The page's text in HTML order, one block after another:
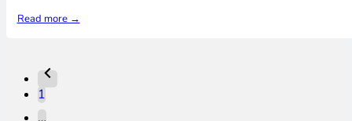
Read more →
1